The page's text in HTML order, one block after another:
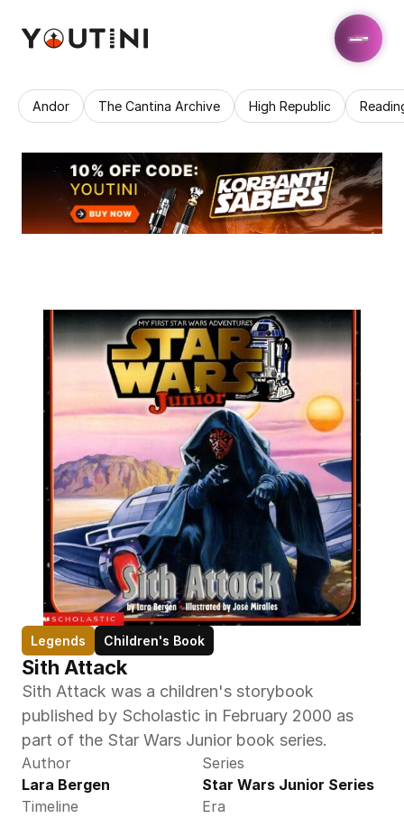
Andor The Cantina Archive High Republic
Legends Children's Book
Sith Attack
Sith Attack was a children's storybook
published by Scholastic in February 2000 as
part of the Star Wars Junior book series.
Author
Lara Bergen
Series
Star Wars Junior Series
Timeline
Era